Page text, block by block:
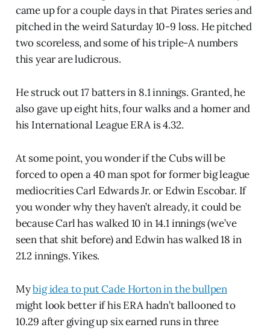
came up for a couple days in that Pirates series and
pitched in the weird Saturday 10-9 loss. He pitched
two scoreless, and some of his triple-A numbers
this year are ludicrous.
He struck out 17 batters in 8.1 innings. Granted, he
also gave up eight hits, four walks and a homer and
his International League ERA is 4.32.
At some point, you wonder if the Cubs will be
forced to open a 40 man spot for former big league
mediocrities Carl Edwards Jr. or Edwin Escobar. If
you wonder why they haven’t already, it could be
because Carl has walked 10 in 14.1 innings (we’ve
seen that shit before) and Edwin has walked 18 in
21.2 innings. Yikes.
Mybig idea to put Cade Horton in the bullpen
might look better if his ERA hadn’t ballooned to
10.29 after giving up six earned runs in three